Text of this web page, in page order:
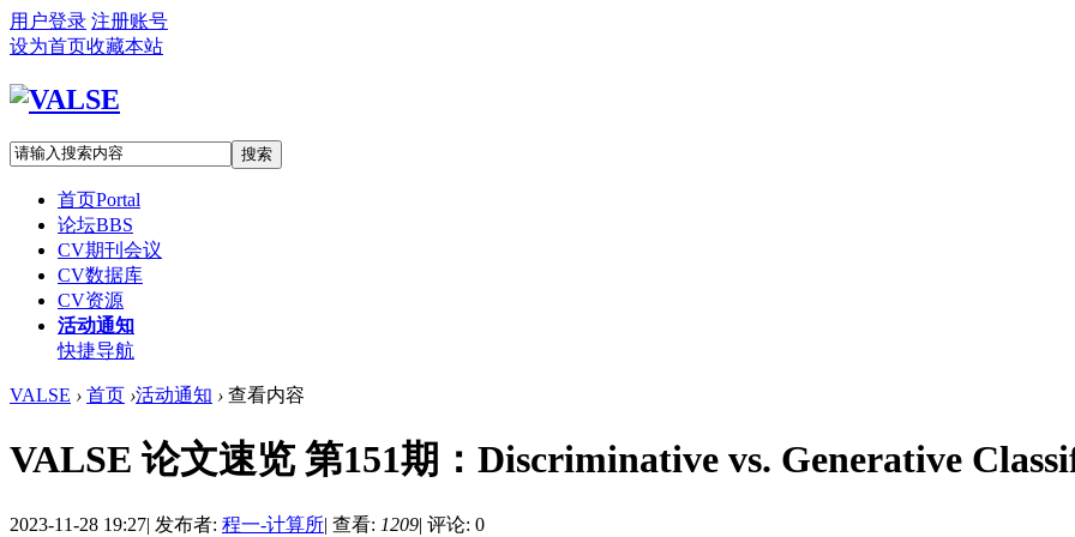
用户登录 注册账号
设为首页收藏本站
搜索
首页Portal
论坛BBS
CV期刊会议
CV数据库
CV资源
活动通知
快捷导航
VALSE › 首页 ›活动通知 › 查看内容
VALSE 论文速览 第151期：Discriminative vs. Generative
2023-11-28 19:27| 发布者: 程一-计算所| 查看: 1209| 评论: 0